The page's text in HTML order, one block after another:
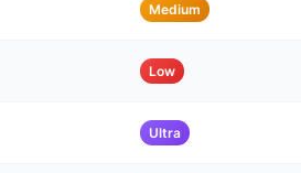
Medium
Low
Ultra